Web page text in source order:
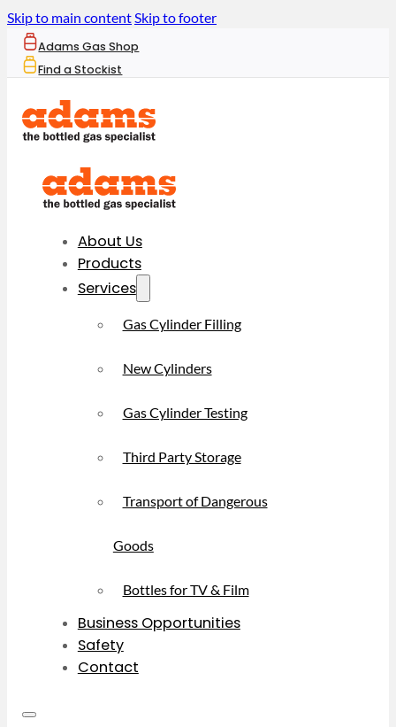
Skip to main contentSkip to footer
Adams Gas Shop
Find a Stockist
About Us
Products
Services
Gas Cylinder Filling
New Cylinders
Gas Cylinder Testing
Third Party Storage
Transport of Dangerous
Goods
Bottles for TV & Film
Business Opportunities
Safety
Contact